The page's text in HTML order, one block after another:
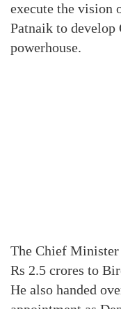
execute the vision
Patnaik to develop
powerhouse.
The Chief Minister
Rs 2.5 crores to
He also handed